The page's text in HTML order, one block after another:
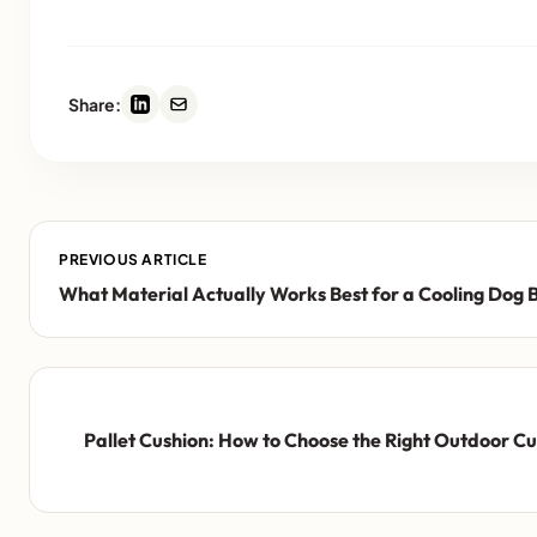
Share:
PREVIOUS ARTICLE
What Material Actually Works Best for a Cooling Dog
Pallet Cushion: How to Choose the Right Outdoor